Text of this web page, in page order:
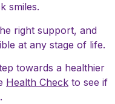
smiles.
right support, and
at any stage of life.
towards a healthier
Health Check to see if